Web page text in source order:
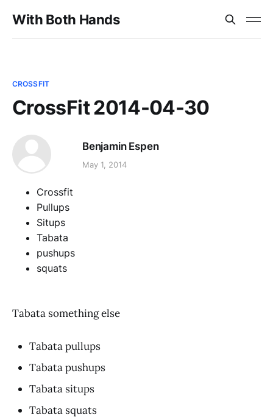
With Both Hands
CROSSFIT
CrossFit 2014-04-30
Benjamin Espen
May 1, 2014
Crossfit
Pullups
Situps
Tabata
pushups
squats
Tabata something else
Tabata pullups
Tabata pushups
Tabata situps
Tabata squats